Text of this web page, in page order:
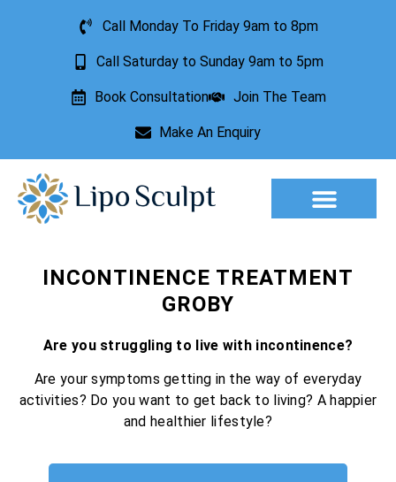
Call Monday To Friday 9am to 8pm
Call Saturday to Sunday 9am to 5pm
Book Consultation Join The Team
Make An Enquiry
INCONTINENCE TREATMENT
GROBY
Are you struggling to live with incontinence?
Are your symptoms getting in the way of everyday
activities? Do you want to get back to living? A happier
and healthier lifestyle?